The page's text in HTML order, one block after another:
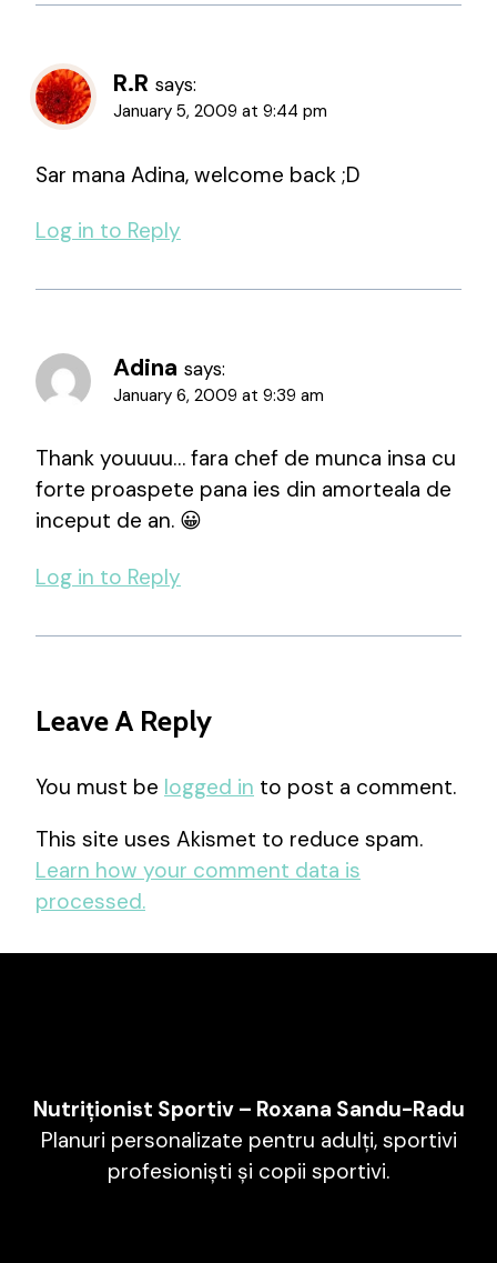
R.R says:
January 5, 2009 at 9:44 pm
Sar mana Adina, welcome back ;D
Log in to Reply
Adina says:
January 6, 2009 at 9:39 am
Thank youuuu… fara chef de munca insa cu
forte proaspete pana ies din amorteala de
inceput de an. 😀
Log in to Reply
Leave A Reply
You must be logged in to post a comment.
This site uses Akismet to reduce spam.
Learn how your comment data is
processed.
Nutriționist Sportiv – Roxana Sandu-Radu
Planuri personalizate pentru adulți, sportivi
profesioniști și copii sportivi.